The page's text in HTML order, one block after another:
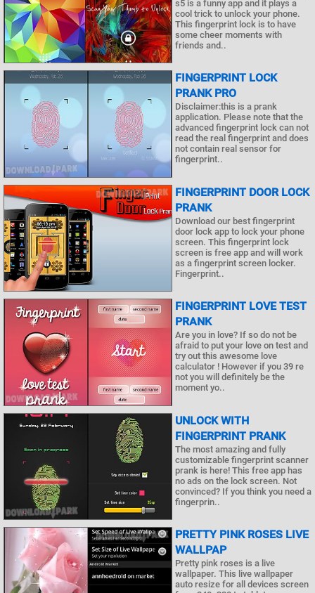
s5 is a funny app and it plays a
cool trick to unlock your phone.
This fingerprint lock is to have
some cheer moments with
friends and..
FINGERPRINT LOCK
PRANK PRO
Disclaimer:this is a prank
application. Please note that the
advanced fingerprint lock can not
read the real fingerprint and does
not contain real sensor for
fingerprint..
FINGERPRINT DOOR LOCK
PRANK
Download our best fingerprint
door lock app to lock your phone
screen. This fingerprint lock
screen is free app and will work
as a fingerprint screen locker.
Fingerprint..
FINGERPRINT LOVE TEST
PRANK
Are you in love? If so do not be
afraid to put your love on test and
try out this awesome love
calculator ! However if you 39 re
not you will definitely be the
moment yo..
UNLOCK WITH
FINGERPRINT PRANK
The most amazing and fully
customizable fingerprint scanner
prank is here! This free app has
no ads on the lock screen. Not
convinced? If you think you need a
fingerprin..
PRETTY PINK ROSES LIVE
WALLPAP
Pretty pink roses is a live
wallpaper. This live wallpaper
auto resize for all devices screen